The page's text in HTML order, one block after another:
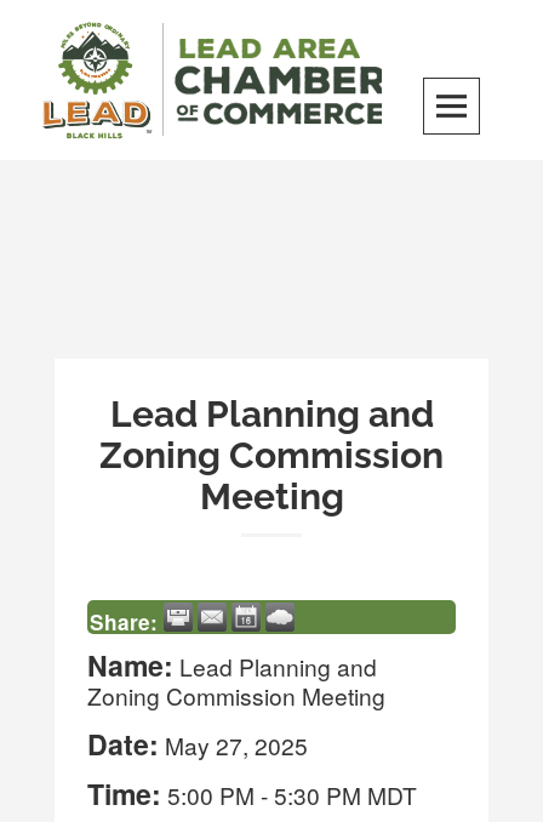
content
Lead Planning and
Zoning Commission
Meeting
Share:
Name: Lead Planning and
Zoning Commission Meeting
Date: May 27, 2025
Time: 5:00 PM -5:30 PM MDT